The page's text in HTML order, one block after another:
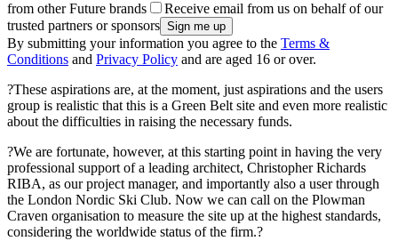
from other Future brands
Receive email from us on behalf of our
trusted partners or sponsors
By submitting your information you agree to the Terms &
Conditions and Privacy Policy and are aged 16 or over.
?These aspirations are, at the moment, just aspirations and the users
group is realistic that this is a Green Belt site and even more realistic
about the difficulties in raising the necessary funds.
?We are fortunate, however, at this starting point in having the very
professional support of a leading architect, Christopher Richards
RIBA, as our project manager, and importantly also a user through
the London Nordic Ski Club. Now we can call on the Plowman
Craven organisation to measure the site up at the highest standards,
considering the worldwide status of the firm.?